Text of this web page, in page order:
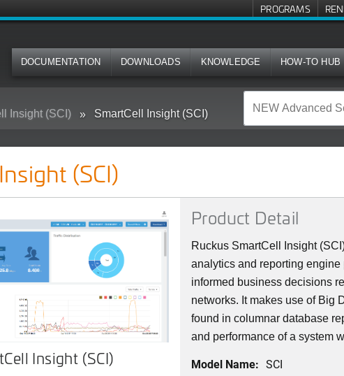
PROGRAMS
DOCUMENTATION DOWNLOADS KNOWLEDGE HOW-TO HUB
Insight (SCI) SmartCell Insight (SCI)
(SCI)
Insight (SCI)
Product Detail
Ruckus SmartCell Insight
analytics and reporting
informed business decisions
networks. It makes use of Big
found in columnar database
and performance of a system
Model Name: SCI